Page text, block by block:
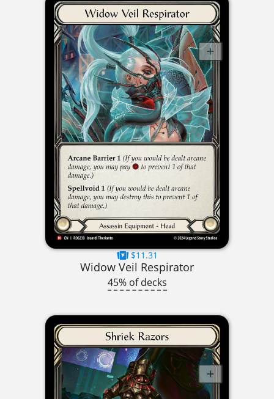
$11.31
Widow Veil Respirator
45% of decks